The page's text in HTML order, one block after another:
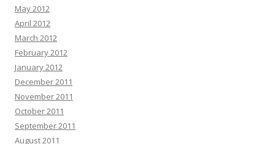
May 2012
April 2012
March 2012
February 2012
January 2012
December 2011
November 2011
October 2011
September 2011
August 2011